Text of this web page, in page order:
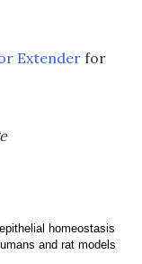
Extenderfor
homeostasis
and rat models